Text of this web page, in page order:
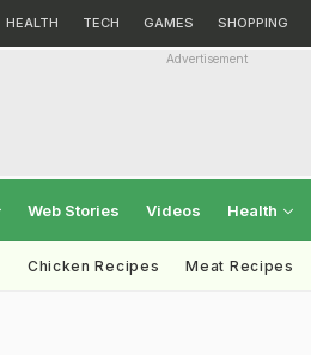
HEALTH TECH GAMES SHOPPING
Advertisement
Web Stories Videos Health
Chicken Recipes Meat Recipes